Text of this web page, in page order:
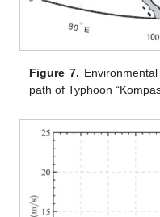
Figure 7.
path of Typhoon